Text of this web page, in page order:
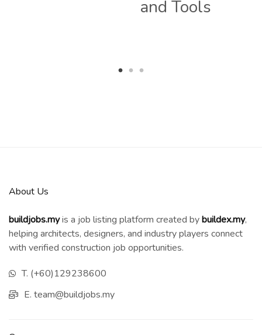
and Tools
About Us
buildjobs.myis a job listing platform created bybuildex.my,
helping architects, designers, and industry players connect
with verified construction job opportunities.
T. (+60)129238600
E. team@buildjobs.my